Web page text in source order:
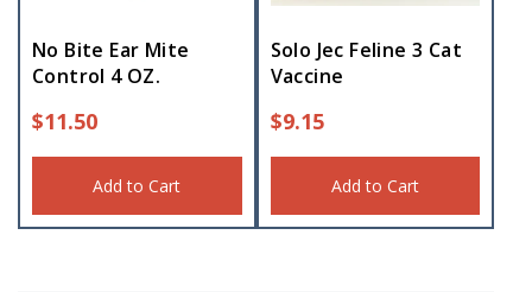
No Bite Ear Mite
Control 4 OZ.
$11.50
Add to Cart
Solo Jec Feline 3 Cat
Vaccine
$9.15
Add to Cart